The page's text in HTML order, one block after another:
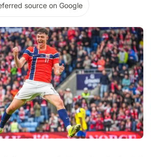
source on Google